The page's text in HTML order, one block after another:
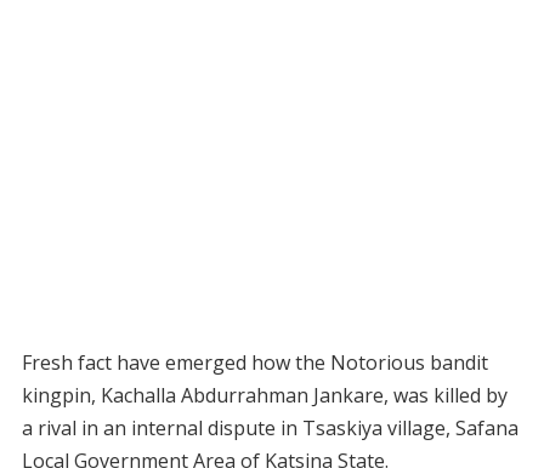
Fresh fact have emerged how the Notorious bandit
kingpin, Kachalla Abdurrahman Jankare, was killed by
a rival in an internal dispute in Tsaskiya village, Safana
Local Government Area of Katsina State.